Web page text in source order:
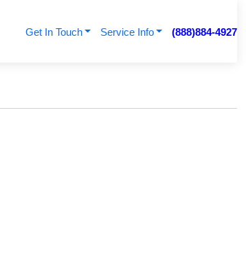
Get In Touch Service Info (888)884-4927